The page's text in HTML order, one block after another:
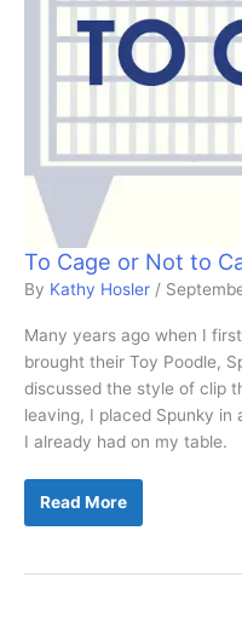
To Cage or Not to
By Kathy Hosler /
Many years ago when I
brought their Toy Poodle,
discussed the style of clip
leaving, I placed Spunky
I already had on my table.
To
or
Cage
Read More